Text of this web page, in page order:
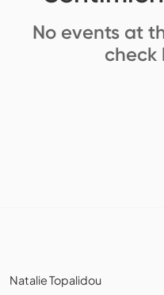
No events at
check
Natalie Topalidou